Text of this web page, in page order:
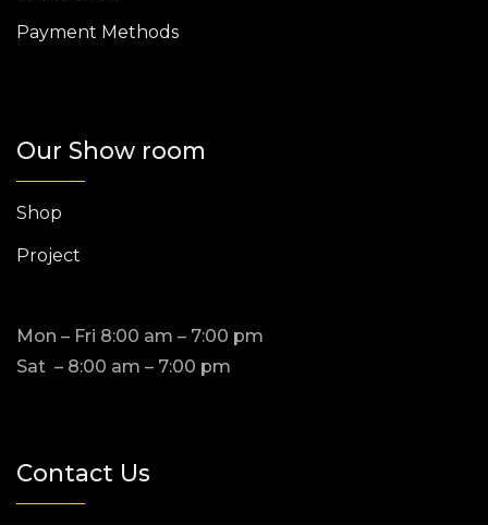
Payment Methods
Our Show room
Shop
Project
Mon – Fri 8:00 am – 7:00 pm
Sat – 8:00 am – 7:00 pm
Contact Us